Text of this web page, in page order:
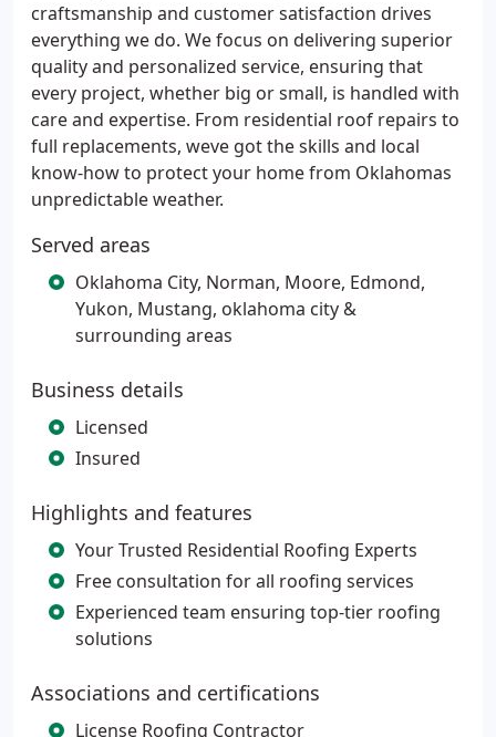
craftsmanship and customer satisfaction drives
everything we do. We focus on delivering superior
quality and personalized service, ensuring that
every project, whether big or small, is handled with
care and expertise. From residential roof repairs to
full replacements, weve got the skills and local
know-how to protect your home from Oklahomas
unpredictable weather.
Served areas
Oklahoma City, Norman, Moore, Edmond,
Yukon, Mustang, oklahoma city &
surrounding areas
Business details
Licensed
Insured
Highlights and features
Your Trusted Residential Roofing Experts
Free consultation for all roofing services
Experienced team ensuring top-tier roofing
solutions
Associations and certifications
License Roofing Contractor